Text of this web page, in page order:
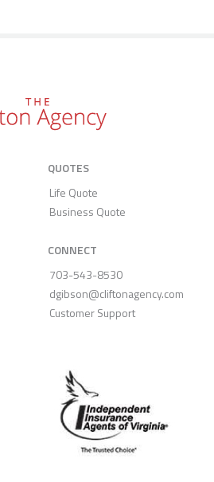
QUOTES
Life Quote
Business Quote
CONNECT
703-543-8530
dgibson@cliftonagency.com
Customer Support